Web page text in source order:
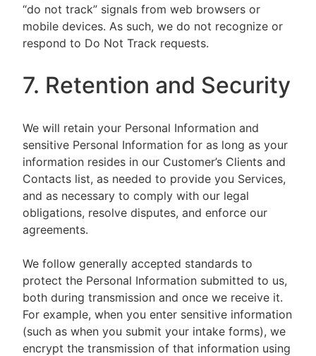
“do not track” signals from web browsers or
mobile devices. As such, we do not recognize or
respond to Do Not Track requests.
7. Retention and Security
We will retain your Personal Information and
sensitive Personal Information for as long as your
information resides in our Customer’s Clients and
Contacts list, as needed to provide you Services,
and as necessary to comply with our legal
obligations, resolve disputes, and enforce our
agreements.
We follow generally accepted standards to
protect the Personal Information submitted to us,
both during transmission and once we receive it.
For example, when you enter sensitive information
(such as when you submit your intake forms), we
encrypt the transmission of that information using